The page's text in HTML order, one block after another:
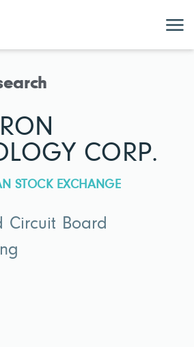
CORP.
STOCK EXCHANGE
Circuit Board